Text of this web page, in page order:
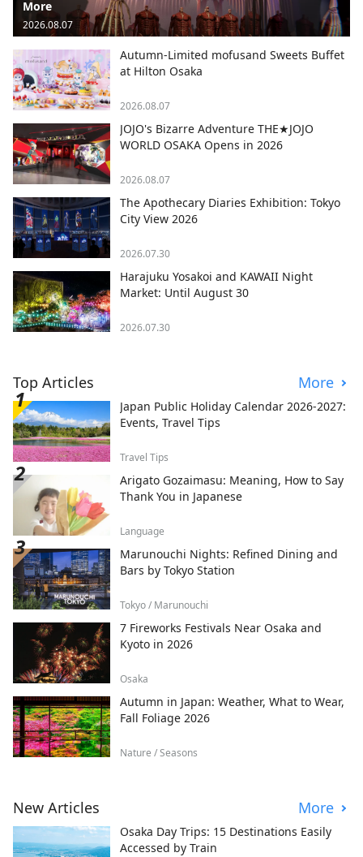
More
2026.08.07
Autumn-Limited mofusand Sweets Buffet
at Hilton Osaka
2026.08.07
JOJO's Bizarre Adventure THE★JOJO
WORLD OSAKA Opens in 2026
2026.08.07
The Apothecary Diaries Exhibition: Tokyo
City View 2026
2026.07.30
Harajuku Yosakoi and KAWAII Night
Market: Until August 30
2026.07.30
Top Articles More
Japan Public Holiday Calendar 2026-2027:
Events, Travel Tips
Travel Tips
Arigato Gozaimasu: Meaning, How to Say
Thank You in Japanese
Language
Marunouchi Nights: Refined Dining and
Bars by Tokyo Station
Tokyo / Marunouchi
7 Fireworks Festivals Near Osaka and
Kyoto in 2026
Osaka
Autumn in Japan: Weather, What to Wear,
Fall Foliage 2026
Nature / Seasons
New Articles More
Osaka Day Trips: 15 Destinations Easily
Accessed by Train